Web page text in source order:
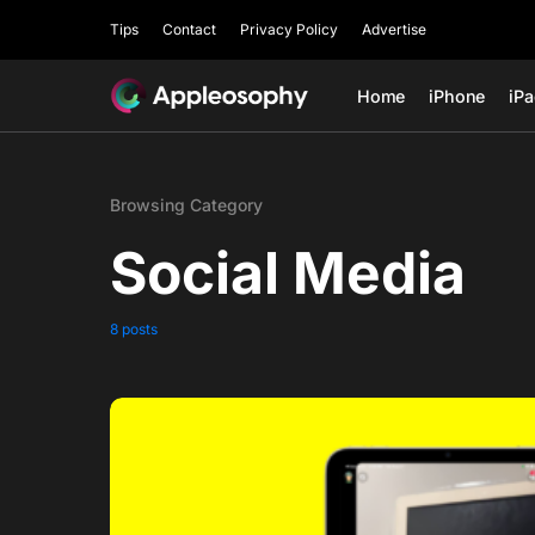
Tips Contact Privacy Policy Advertise
Home iPhone
Browsing Category
Social Media
8 posts